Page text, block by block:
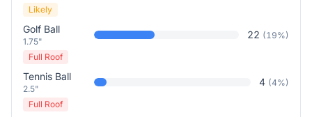
Likely
Golf Ball
1.75"
22 (19%)
Full Roof
Tennis Ball
2.5"
4 (4%)
Full Roof